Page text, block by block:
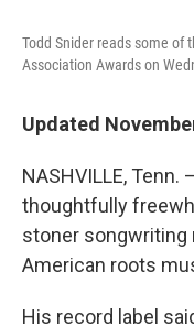
Todd Snider reads some of
Association Awards on
Updated
NASHVILLE, Tenn.
thoughtfully
stoner songwriting
American roots
His record label